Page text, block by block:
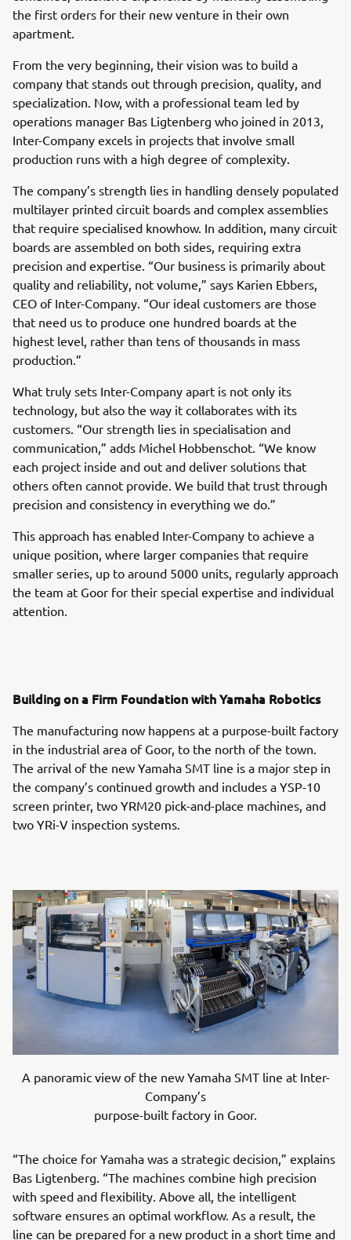
the first orders for their new venture in their own
apartment.
From the very beginning, their vision was to build a
company that stands out through precision, quality, and
specialization. Now, with a professional team led by
operations manager Bas Ligtenberg who joined in 2013,
Inter-Company excels in projects that involve small
production runs with a high degree of complexity.
The company’s strength lies in handling densely populated
multilayer printed circuit boards and complex assemblies
that require specialised knowhow. In addition, many circuit
boards are assembled on both sides, requiring extra
precision and expertise. “Our business is primarily about
quality and reliability, not volume,” says Karien Ebbers,
CEO of Inter-Company. “Our ideal customers are those
that need us to produce one hundred boards at the
highest level, rather than tens of thousands in mass
production.”
What truly sets Inter-Company apart is not only its
technology, but also the way it collaborates with its
customers. “Our strength lies in specialisation and
communication,” adds Michel Hobbenschot. “We know
each project inside and out and deliver solutions that
others often cannot provide. We build that trust through
precision and consistency in everything we do.”
This approach has enabled Inter-Company to achieve a
unique position, where larger companies that require
smaller series, up to around 5000 units, regularly approach
the team at Goor for their special expertise and individual
attention.
Building on a Firm Foundation with Yamaha Robotics
The manufacturing now happens at a purpose-built factory
in the industrial area of Goor, to the north of the town.
The arrival of the new Yamaha SMT line is a major step in
the company’s continued growth and includes a YSP-10
screen printer, two YRM20 pick-and-place machines, and
two YRi-V inspection systems.
A panoramic view of the new Yamaha SMT line at Inter-
Company’s
purpose-built factory in Goor.
“The choice for Yamaha was a strategic decision,” explains
Bas Ligtenberg. “The machines combine high precision
with speed and flexibility. Above all, the intelligent
software ensures an optimal workflow. As a result, the
line can be prepared for a new product in a short time and